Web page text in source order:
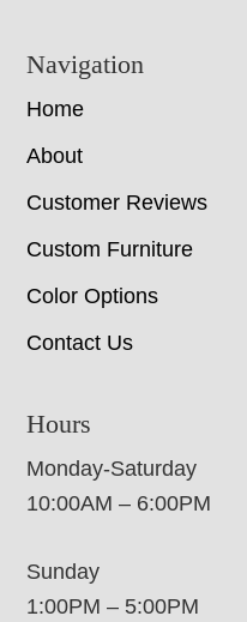
Navigation
Home
About
Customer Reviews
Custom Furniture
Color Options
Contact Us
Hours
Monday-Saturday
10:00AM – 6:00PM
Sunday
1:00PM – 5:00PM